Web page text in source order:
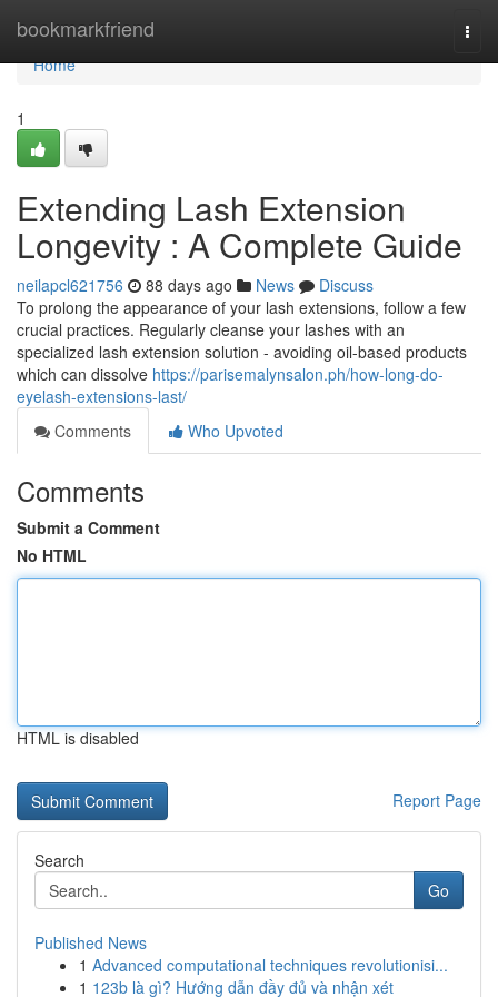
bookmarkfriend
Home
Home
1
Extending Lash Extension
Longevity : A Complete Guide
neilapcl621756 88 days ago News
Discuss
To prolong the appearance of your lash extensions, follow a few
crucial practices. Regularly cleanse your lashes with an
specialized lash extension solution - avoiding oil-based products
which can dissolve https://parisemalynsalon.ph/how-long-do-
eyelash-extensions-last/
Comments
Who Upvoted
Comments
Submit a Comment
No HTML
HTML is disabled
Report Page
Search
Go
Published News
1 Advanced computational techniques revolutionisi...
1 123b là gì? Hướng dẫn đầy đủ và nhận xét